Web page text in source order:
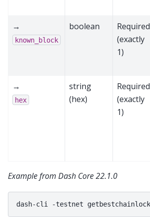
→
known_block
boolean
Required
(exactly
1)
→
hex
string
(hex)
Required
(exactly
1)
Example from Dash Core 22.1.0
dash-cli -testnet